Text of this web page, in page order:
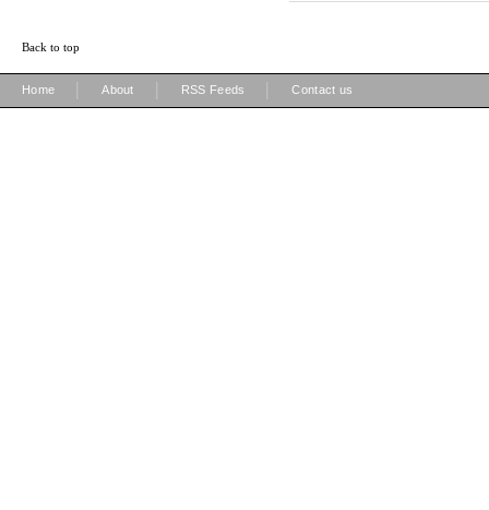
Back to top
Home About RSS Feeds Contact us